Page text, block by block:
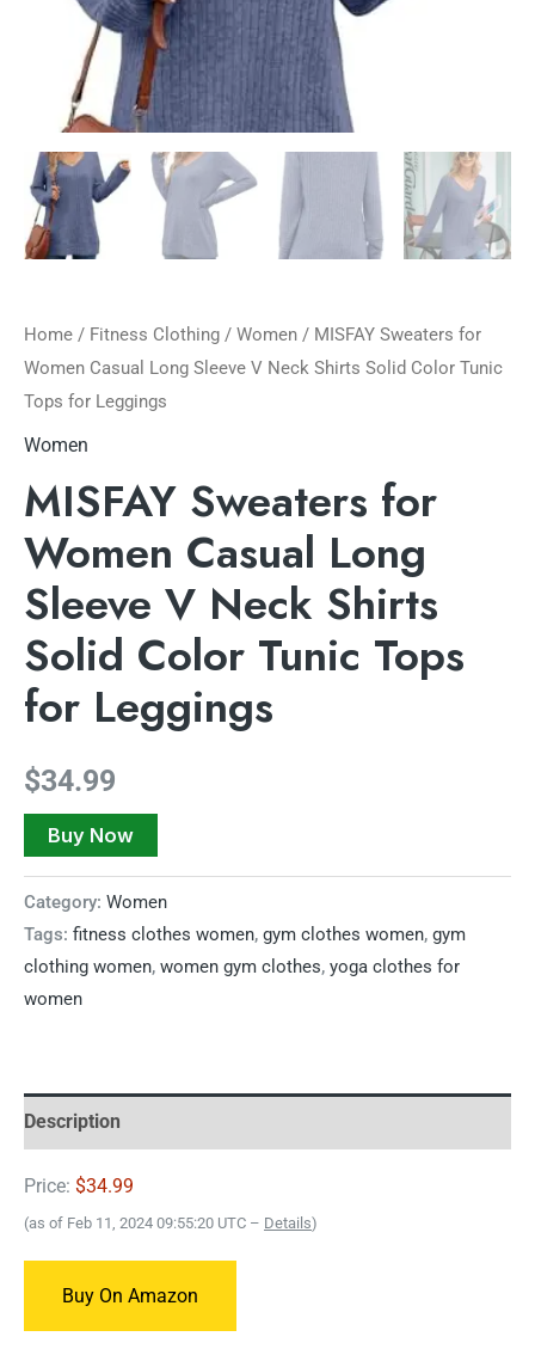
Home / Fitness Clothing / Women / MISFAY Sweaters for
Women Casual Long Sleeve V Neck Shirts Solid Color Tunic
Tops for Leggings
Women
MISFAY Sweaters for
Women Casual Long
Sleeve V Neck Shirts
Solid Color Tunic Tops
for Leggings
$34.99
Buy Now
Category: Women
Tags: fitness clothes women, gym clothes women, gym
clothing women, women gym clothes, yoga clothes for
women
Description
Price: $34.99
(as of Feb 11, 2024 09:55:20 UTC – Details)
Buy On Amazon